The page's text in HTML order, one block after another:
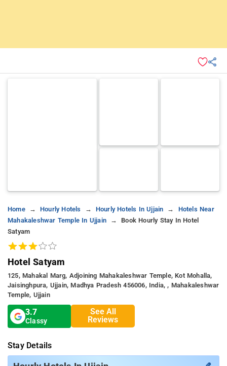
Home Hourly Hotels Hourly Hotels In Ujjain
Hotels Near
Mahakaleshwar Temple In Ujjain
Book Hourly Stay In Hotel
Satyam
Hotel Satyam
125, Mahakal Marg, Adjoining Mahakaleshwar Temple, Kot Mohalla,
Jaisinghpura, Ujjain, Madhya Pradesh 456006, India, , Mahakaleshwar
Temple, Ujjain
3.7
Classy
See All
Reviews
Stay Details